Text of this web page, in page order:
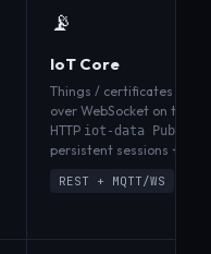
📡
IoT Core
Things / certificates /
over WebSocket on the
HTTP iot-data Publish
persistent sessions + QoS
REST + MQTT/WS